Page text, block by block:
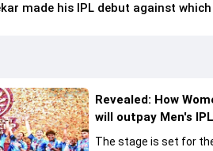
made his IPL debut against
Revealed: How
will outpay Men's
The stage is set for